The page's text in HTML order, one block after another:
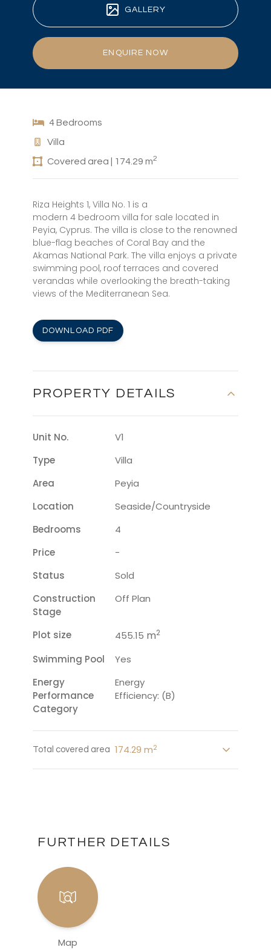
GALLERY
ENQUIRE NOW
4 Bedrooms
Villa
Covered area | 174.29 m2
Riza Heights 1, Villa No. 1 is a
modern 4 bedroom villa for sale located in
Peyia, Cyprus. The villa is close to the renowned
blue-flag beaches of Coral Bay and the
Akamas National Park. The villa enjoys a private
swimming pool, roof terraces and covered
verandas while overlooking the breath-taking
views of the Mediterranean Sea.
DOWNLOAD PDF
PROPERTY DETAILS
Unit No.
V1
Type
Villa
Area
Peyia
Location
Seaside/countryside
Bedrooms
4
Price
-
Status
Sold
Construction
Stage
Off Plan
Plot size 455.15 m2
Swimming Pool
Yes
Energy
Performance
Category
Energy
Efficiency: (B)
Total covered area 174.29 m2
FURTHER DETAILS
Map